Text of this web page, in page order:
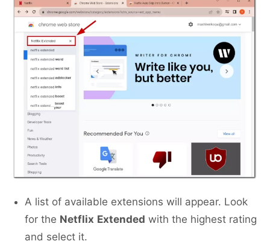
A list of available extensions will appear. Look
for the Netflix Extended with the highest rating
and select it.